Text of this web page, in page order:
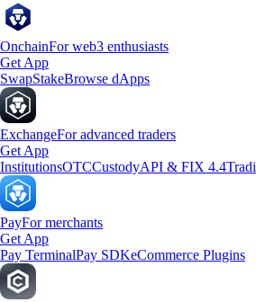
OnchainFor web3 enthusiasts
Get App
SwapStakeBrowse dApps
ExchangeFor advanced traders
Get App
InstitutionsOTCCustodyAPI & FIX 4.4
PayFor merchants
Get App
Pay TerminalPay SDKeCommerce Plugins